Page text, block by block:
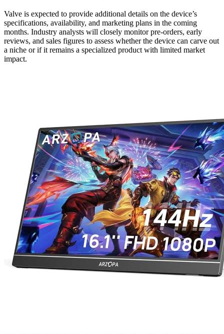
Valve is expected to provide additional details on the device’s
specifications, availability, and marketing plans in the coming
months. Industry analysts will closely monitor pre-orders, early
reviews, and sales figures to assess whether the device can carve out
a niche or if it remains a specialized product with limited market
impact.